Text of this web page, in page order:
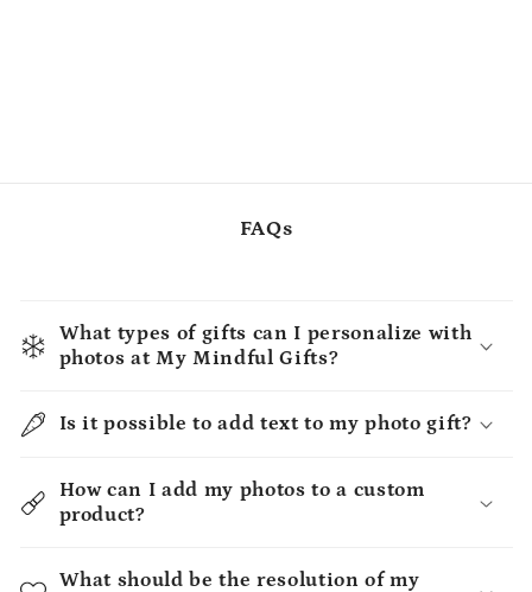
FAQs
What types of gifts can I personalize with
photos at My Mindful Gifts?
Is it possible to add text to my photo gift?
How can I add my photos to a custom
product?
What should be the resolution of my